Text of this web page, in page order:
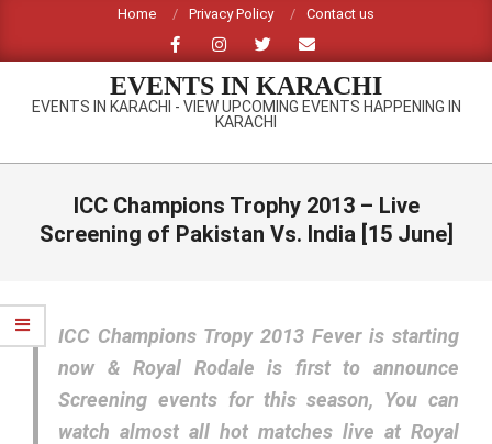
content
Home Privacy Policy Contact us
EVENTS IN KARACHI
EVENTS IN KARACHI - VIEW UPCOMING EVENTS HAPPENING IN
KARACHI
Primary
ICC Champions Trophy 2013 – Live
Screening of Pakistan Vs. India [15 June]
ICC Champions Tropy 2013 Fever is starting
now & Royal Rodale is first to announce
Screening events for this season, You can
watch almost all hot matches live at Royal